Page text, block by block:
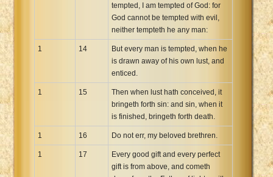
tempted, I am tempted of God: for
God cannot be tempted with evil,
neither tempteth he any man:
1 14
But every man is tempted, when he
is drawn away of his own lust, and
enticed.
1 15
Then when lust hath conceived, it
bringeth forth sin: and sin, when it
is finished, bringeth forth death.
1 16 Do not err, my beloved brethren.
1 17
Every good gift and every perfect
gift is from above, and cometh